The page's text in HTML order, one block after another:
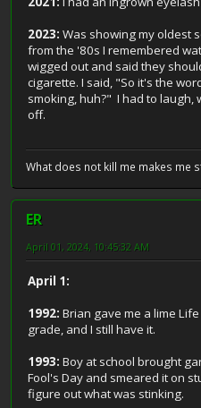
2023: Was showing my oldest
from the '80s I remembered
wigged out and said they
cigarette. I said, "So it's the
smoking, huh?" I had to laugh,
off.
What does not kill me makes me
ER
April 01, 2024, 10:45:32 AM
April 1:
1992: Brian gave me a lime
grade, and I still have it.
1993: Boy at school brought
Fool's Day and smeared it on
figure out what was stinking.